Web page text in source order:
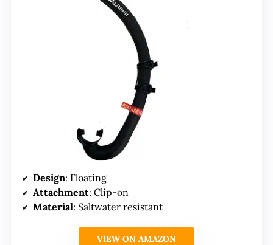
Design: Floating
Attachment: Clip-on
Material: Saltwater resistant
VIEW ON AMAZON